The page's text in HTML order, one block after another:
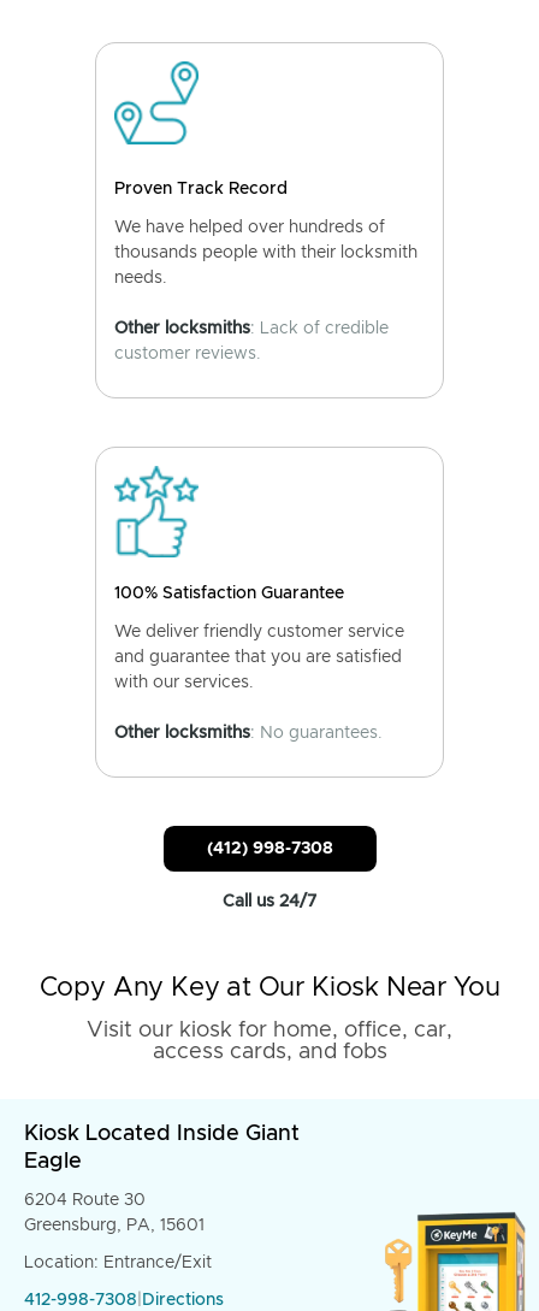
Proven Track Record
We have helped over hundreds of
thousands people with their locksmith
needs.
Other locksmiths: Lack of credible
customer reviews.
100% Satisfaction Guarantee
We deliver friendly customer service
and guarantee that you are satisfied
with our services.
Other locksmiths: No guarantees.
(412) 998-7308
Call us 24/7
Copy Any Key at Our Kiosk Near You
Visit our kiosk for home, office, car,
access cards, and fobs
Kiosk Located Inside Giant
Eagle
6204 Route 30
Greensburg, PA, 15601
Location: Entrance/Exit
412-998-7308 Directions